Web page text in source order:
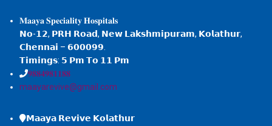
𝐌𝐚𝐚𝐲𝐚 𝐒𝐩𝐞𝐜𝐢𝐚𝐥𝐢𝐭𝐲 𝐇𝐨𝐬𝐩𝐢𝐭𝐚𝐥𝐬
𝗡𝗼-𝟭𝟮, 𝗣𝗥𝗛 𝗥𝗼𝗮𝗱, 𝗡𝗲𝘄 𝗟𝗮𝗸𝘀𝗵𝗺𝗶𝗽𝘂𝗿𝗮𝗺, 𝗞𝗼𝗹𝗮𝘁𝗵𝘂𝗿,
𝗖𝗵𝗲𝗻𝗻𝗮𝗶 – 𝟲𝟬𝟬𝟬𝟵𝟵.
𝗧𝗶𝗺𝗶𝗻𝗴𝘀: 𝟱 𝗣𝗺 𝗧𝗼 𝟭𝟭 𝗣𝗺
𝟗𝟖𝟖𝟒𝟗𝟖𝟏𝟏𝟖𝟖
maayarevive@gmail.com
𝗠𝗮𝗮𝘆𝗮 𝗥𝗲𝘃𝗶𝘃𝗲 𝗞𝗼𝗹𝗮𝘁𝗵𝘂𝗿